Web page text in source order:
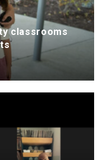
classrooms